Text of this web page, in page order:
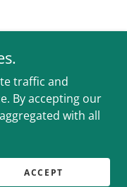
traffic and
By accepting our
with all
ACCEPT